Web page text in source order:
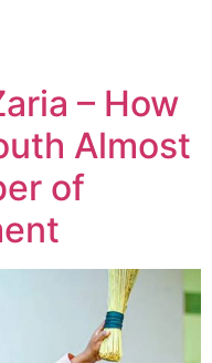
– How
Almost
of